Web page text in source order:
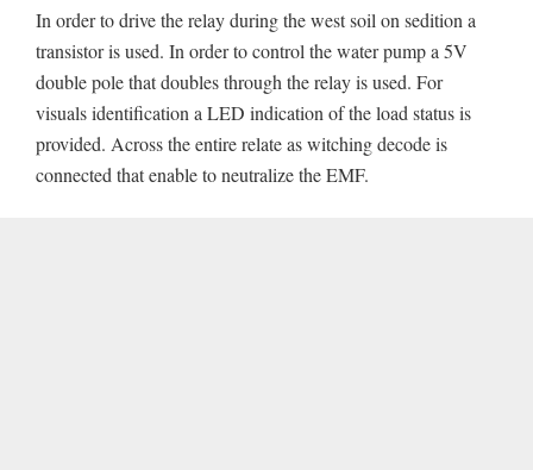
In order to drive the relay during the west soil on sedition a
transistor is used. In order to control the water pump a 5V
double pole that doubles through the relay is used. For
visuals identification a LED indication of the load status is
provided. Across the entire relate as witching decode is
connected that enable to neutralize the EMF.